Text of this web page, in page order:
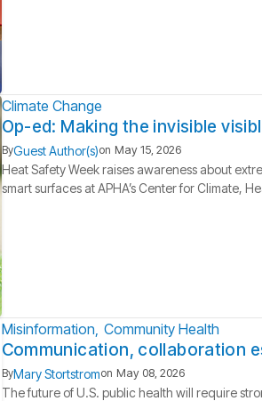
Climate Change
Op-ed: Making the invisible
ByGuest Author(s)on May 15, 2026
Heat Safety Week raises awareness about
smart surfaces at APHA’s Center for Climate,
Misinformation Community Health
Communication, collaboration
ByMary Stortstromon May 08, 2026
The future of U.S. public health will require